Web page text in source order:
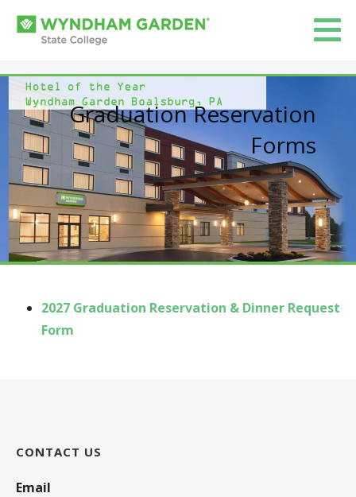
Graduation Reservation
Forms
2027 Graduation Reservation & Dinner Request
Form
CONTACT US
Email